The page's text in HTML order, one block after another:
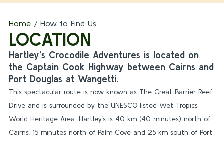
Home / How to Find Us
LOCATION
Hartley’s Crocodile Adventures is located on
the Captain Cook Highway between Cairns and
Port Douglas at Wangetti.
This spectacular route is now known as The Great Barrier Reef
Drive and is surrounded by the UNESCO listed Wet Tropics
World Heritage Area. Hartley’s is 40 km (40 minutes) north of
Cairns, 15 minutes north of Palm Cove and 25 km south of Port